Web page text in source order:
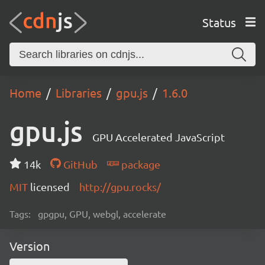
Status
Home Libraries gpu.js 1.6.0
gpu.js GPU Accelerated JavaScript
14k GitHub
package
MIT licensed http://gpu.rocks/
Tags: gpgpu, GPU, webgl, accelerate
Version